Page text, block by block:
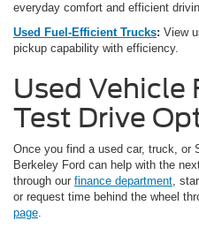
everyday comfort and efficient
Used Fuel-Efficient Trucks: View
pickup capability with efficiency.
Used Vehicle
Test Drive
Once you find a used car, truck, or
Berkeley Ford can help with the
through our finance department,
or request time behind the wheel
page.